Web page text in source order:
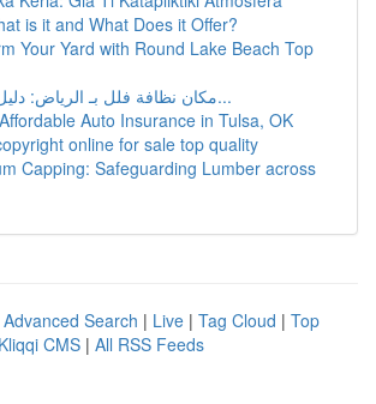
is it and What Does it Offer?
Your Yard with Round Lake Beach Top
مكان نظافة فلل بـ الرياض: دليل كامل ل...
Auto Insurance in Tulsa, OK
online for sale top quality
Capping: Safeguarding Lumber across
Advanced Search | Live | Tag Cloud | Top
Kliqqi CMS | All RSS Feeds